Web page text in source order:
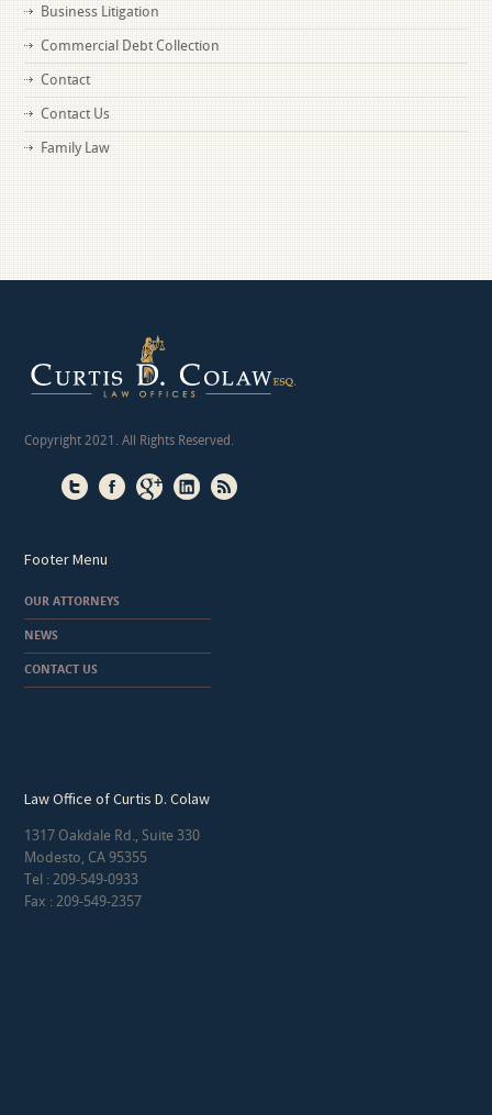
Business Litigation
Commercial Debt Collection
Contact
Contact Us
Family Law
Copyright 2021. All Rights Reserved.
Footer Menu
OUR ATTORNEYS
NEWS
CONTACT US
Law Office of Curtis D. Colaw
1317 Oakdale Rd., Suite 330
Modesto, CA 95355
Tel : 209-549-0933
Fax : 209-549-2357